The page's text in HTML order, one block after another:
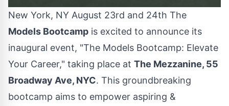
New York, NY August 23rd and 24th The
Models Bootcamp is excited to announce its
inaugural event, "The Models Bootcamp: Elevate
Your Career," taking place at The Mezzanine, 55
Broadway Ave, NYC. This groundbreaking
bootcamp aims to empower aspiring &